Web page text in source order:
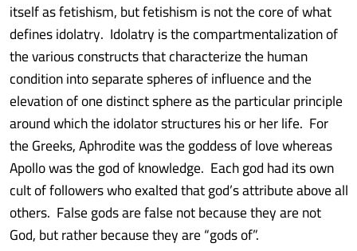
itself as fetishism, but fetishism is not the core of what
defines idolatry. Idolatry is the compartmentalization of
the various constructs that characterize the human
condition into separate spheres of influence and the
elevation of one distinct sphere as the particular principle
around which the idolator structures his or her life. For
the Greeks, Aphrodite was the goddess of love whereas
Apollo was the god of knowledge. Each god had its own
cult of followers who exalted that god’s attribute above all
others. False gods are false not because they are not
God, but rather because they are “gods of”.